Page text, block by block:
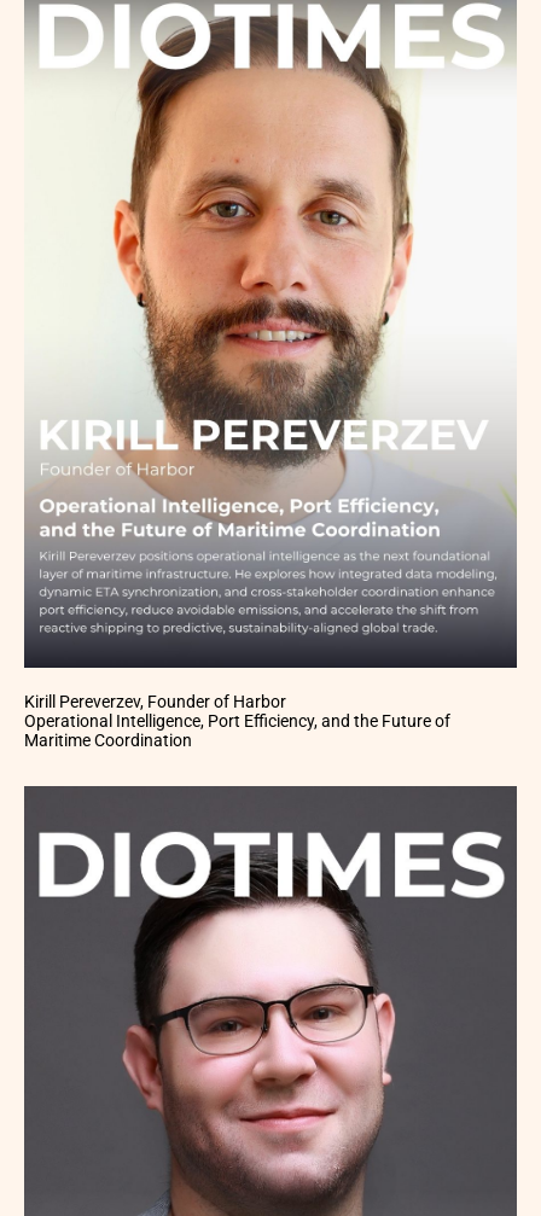
Kirill Pereverzev, Founder of Harbor
Operational Intelligence, Port Efficiency, and the Future of
Maritime Coordination